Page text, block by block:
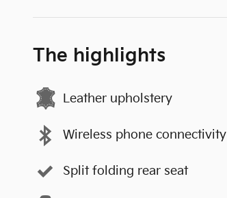
The highlights
Leather upholstery
Wireless phone connectivity
Split folding rear seat